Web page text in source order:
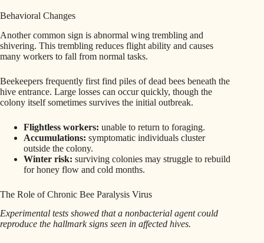
Behavioral Changes
Another common sign is abnormal wing trembling and
shivering. This trembling reduces flight ability and causes
many workers to fall from normal tasks.
Beekeepers frequently first find piles of dead bees beneath the
hive entrance. Large losses can occur quickly, though the
colony itself sometimes survives the initial outbreak.
Flightless workers: unable to return to foraging.
Accumulations: symptomatic individuals cluster
outside the colony.
Winter risk: surviving colonies may struggle to rebuild
for honey flow and cold months.
The Role of Chronic Bee Paralysis Virus
Experimental tests showed that a nonbacterial agent could
reproduce the hallmark signs seen in affected hives.